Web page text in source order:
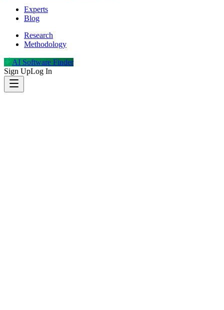
Experts
Blog
Research
Methodology
AI Software Finder
Sign UpLog In